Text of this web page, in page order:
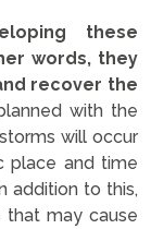
these
words, they
recover the
with the
will occur
place and time
addition to this,
may cause